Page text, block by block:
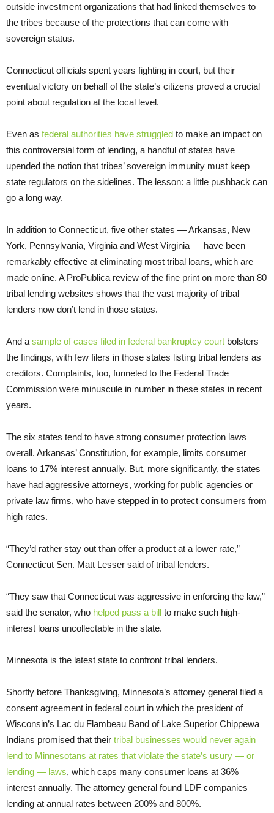
outside investment organizations that had linked themselves to
the tribes because of the protections that can come with
sovereign status.
Connecticut officials spent years fighting in court, but their
eventual victory on behalf of the state’s citizens proved a crucial
point about regulation at the local level.
Even as federal authorities have struggled to make an impact on
this controversial form of lending, a handful of states have
upended the notion that tribes’ sovereign immunity must keep
state regulators on the sidelines. The lesson: a little pushback can
go a long way.
In addition to Connecticut, five other states — Arkansas, New
York, Pennsylvania, Virginia and West Virginia — have been
remarkably effective at eliminating most tribal loans, which are
made online. A ProPublica review of the fine print on more than 80
tribal lending websites shows that the vast majority of tribal
lenders now don’t lend in those states.
And a sample of cases filed in federal bankruptcy court bolsters
the findings, with few filers in those states listing tribal lenders as
creditors. Complaints, too, funneled to the Federal Trade
Commission were minuscule in number in these states in recent
years.
The six states tend to have strong consumer protection laws
overall. Arkansas’ Constitution, for example, limits consumer
loans to 17% interest annually. But, more significantly, the states
have had aggressive attorneys, working for public agencies or
private law firms, who have stepped in to protect consumers from
high rates.
“They’d rather stay out than offer a product at a lower rate,”
Connecticut Sen. Matt Lesser said of tribal lenders.
“They saw that Connecticut was aggressive in enforcing the law,”
said the senator, who helped pass a bill to make such high-
interest loans uncollectable in the state.
Minnesota is the latest state to confront tribal lenders.
Shortly before Thanksgiving, Minnesota’s attorney general filed a
consent agreement in federal court in which the president of
Wisconsin’s Lac du Flambeau Band of Lake Superior Chippewa
Indians promised that their tribal businesses would never again
lend to Minnesotans at rates that violate the state’s usury — or
lending — laws, which caps many consumer loans at 36%
interest annually. The attorney general found LDF companies
lending at annual rates between 200% and 800%.